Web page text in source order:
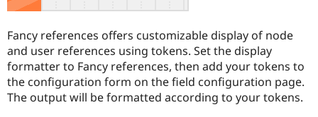
Government
Drupal for
Education
Guide
Developer
Find a
Provider
Find a
How to
DrupalCon
Association
Donate
Get Started
Try Drupal CMS
Try Hosting
Fancy references offers customizable display of node
and user references using tokens. Set the display
formatter to Fancy references, then add your tokens to
the configuration form on the field configuration page.
The output will be formatted according to your tokens.